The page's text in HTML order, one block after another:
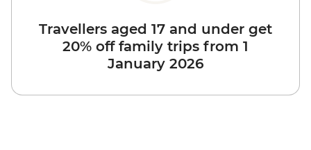
Travellers aged 17 and under get
20% off family trips from 1
January 2026